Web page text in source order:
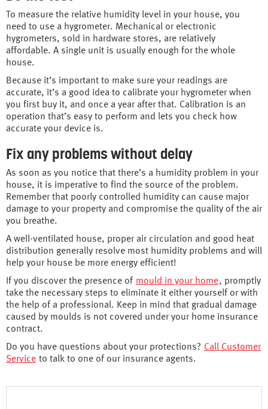
To measure the relative humidity level in your house, you
need to use a hygrometer. Mechanical or electronic
hygrometers, sold in hardware stores, are relatively
affordable. A single unit is usually enough for the whole
house.
Because it’s important to make sure your readings are
accurate, it’s a good idea to calibrate your hygrometer when
you first buy it, and once a year after that. Calibration is an
operation that’s easy to perform and lets you check how
accurate your device is.
Fix any problems without delay
As soon as you notice that there’s a humidity problem in your
house, it is imperative to find the source of the problem.
Remember that poorly controlled humidity can cause major
damage to your property and compromise the quality of the air
you breathe.
A well-ventilated house, proper air circulation and good heat
distribution generally resolve most humidity problems and will
help your house be more energy efficient!
If you discover the presence of mould in your home, promptly
take the necessary steps to eliminate it either yourself or with
the help of a professional. Keep in mind that gradual damage
caused by moulds is not covered under your home insurance
contract.
Do you have questions about your protections? Call Customer
Service to talk to one of our insurance agents.